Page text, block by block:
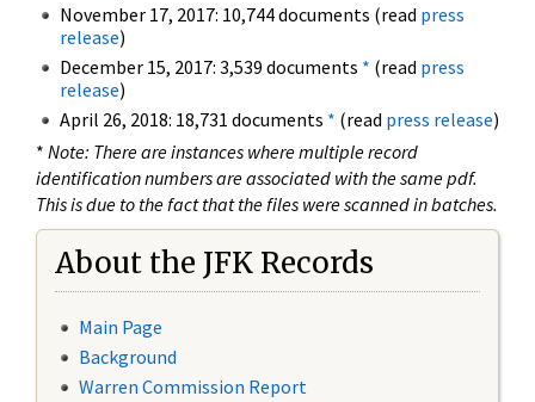
November 17, 2017: 10,744 documents (read press
release)
December 15, 2017: 3,539 documents * (read press
release)
April 26, 2018: 18,731 documents * (read press release)
* Note: There are instances where multiple record
identification numbers are associated with the same pdf.
This is due to the fact that the files were scanned in batches.
About the JFK Records
Main Page
Background
Warren Commission Report